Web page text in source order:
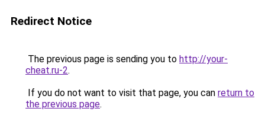
Redirect Notice
The previous page is sending you to http://your-
cheat.ru-2.
If you do not want to visit that page, you can return to
the previous page.